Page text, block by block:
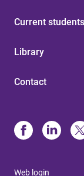
Current students
Library
Contact
Web login